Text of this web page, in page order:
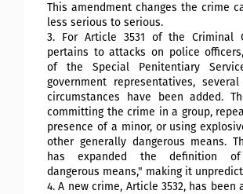
This amendment changes the crime
less serious to serious.
3. For Article 3531 of the Criminal
pertains to attacks on police
of the Special Penitentiary
government representatives, several
circumstances have been added.
committing the crime in a group,
presence of a minor, or using
other generally dangerous means.
has expanded the definition of
dangerous means," making it
4. A new crime, Article 3532, has been